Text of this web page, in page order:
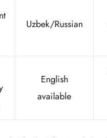
Uzbek/Russian
English
available